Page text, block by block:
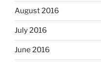
August 2016
July 2016
June 2016